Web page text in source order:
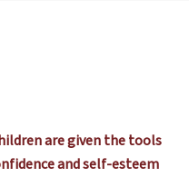
are given the tools
and self-esteem